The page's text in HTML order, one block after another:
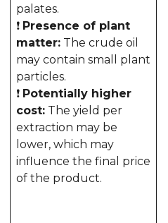
palates.
❗ Presence of plant
matter: The crude oil
may contain small plant
particles.
❗ Potentially higher
cost: The yield per
extraction may be
lower, which may
influence the final price
of the product.